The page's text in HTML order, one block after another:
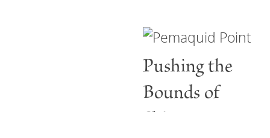
Pushing the
Bounds of
Shine